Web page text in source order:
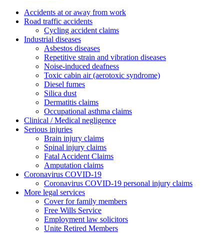
Accidents at or away from work
Road traffic accidents
Cycling accident claims
Industrial diseases
Asbestos diseases
Repetitive strain and vibration diseases
Noise-induced deafness
Toxic cabin air (aerotoxic syndrome)
Diesel fumes
Silica dust
Dermatitis claims
Occupational asthma claims
Clinical / Medical negligence
Serious injuries
Brain injury claims
Spinal injury claims
Fatal Accident Claims
Amputation claims
Coronavirus COVID-19
Coronavirus COVID-19 personal injury claims
More legal services
Cover for family members
Free Wills Service
Employment law solicitors
Unite Retired Members